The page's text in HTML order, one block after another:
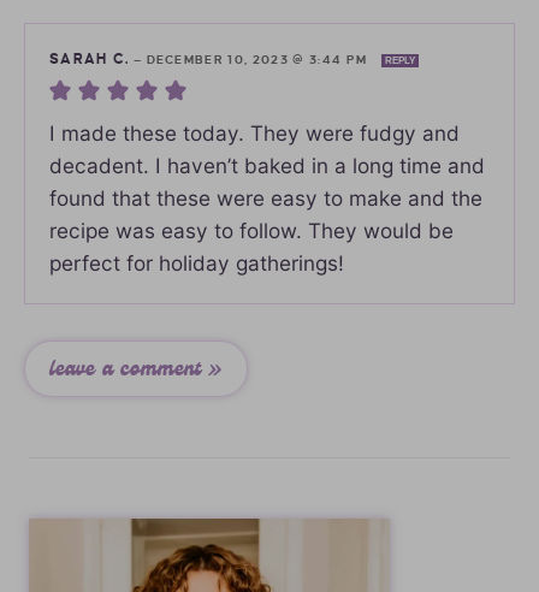
SARAH C. — DECEMBER 10, 2023 @ 3:44 PM REPLY
I made these today. They were fudgy and
decadent. I haven’t baked in a long time and
found that these were easy to make and the
recipe was easy to follow. They would be
perfect for holiday gatherings!
leave a comment »